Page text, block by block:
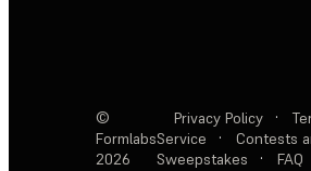
©
Formlabs
2026
Privacy Policy ·
Service
·
Contests
Sweepstakes
· FAQ